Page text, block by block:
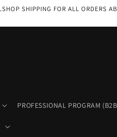
SHIPPING FOR ALL
PROFESSIONAL PROGRAM